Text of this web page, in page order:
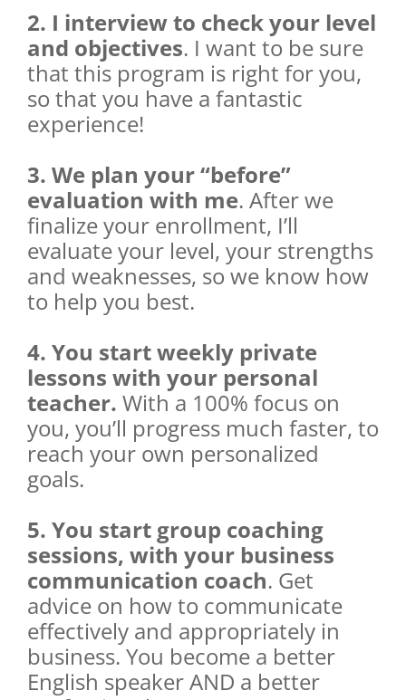
2. I interview to check your level
and objectives. I want to be sure
that this program is right for you,
so that you have a fantastic
experience!
3. We plan your “before”
evaluation with me. After we
finalize your enrollment, I’ll
evaluate your level, your strengths
and weaknesses, so we know how
to help you best.
4. You start weekly private
lessons with your personal
teacher. With a 100% focus on
you, you’ll progress much faster, to
reach your own personalized
goals.
5. You start group coaching
sessions, with your business
communication coach. Get
advice on how to communicate
effectively and appropriately in
business. You become a better
English speaker AND a better